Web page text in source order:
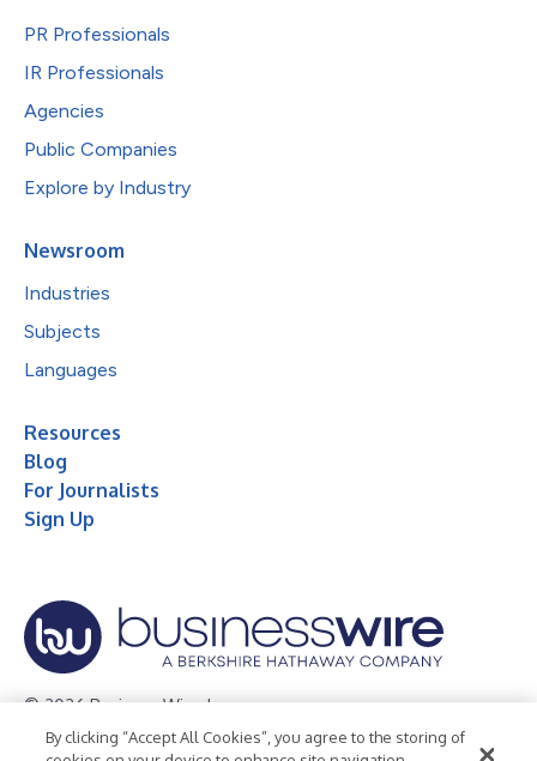
PR Professionals
IR Professionals
Agencies
Public Companies
Explore by Industry
Newsroom
Industries
Subjects
Languages
Resources
Blog
For Journalists
Sign Up
© 2026 Business Wire, Inc.
Privacy Policy Cookie Policy Accessibility Statement
By clicking “Accept All Cookies”, you agree to the storing of